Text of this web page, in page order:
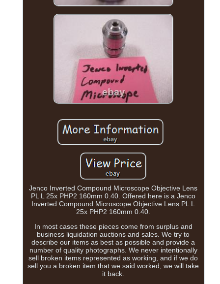
Jenco Inverted Compound Microscope Objective Lens
PL L 25x PHP2 160mm 0.40. Offered here is a Jenco
Inverted Compound Microscope Objective Lens PL L
25x PHP2 160mm 0.40.
In most cases these pieces come from surplus and
business liquidation auctions and sales. We try to
describe our items as best as possible and provide a
number of quality photographs. We never intentionally
sell broken items represented as working, and if we do
sell you a broken item that we said worked, we will take
it back.